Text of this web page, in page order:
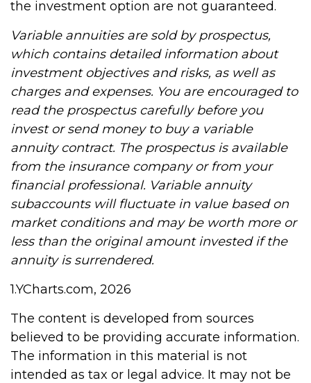
the investment option are not guaranteed.
Variable annuities are sold by prospectus,
which contains detailed information about
investment objectives and risks, as well as
charges and expenses. You are encouraged to
read the prospectus carefully before you
invest or send money to buy a variable
annuity contract. The prospectus is available
from the insurance company or from your
financial professional. Variable annuity
subaccounts will fluctuate in value based on
market conditions and may be worth more or
less than the original amount invested if the
annuity is surrendered.
1.YCharts.com, 2026
The content is developed from sources
believed to be providing accurate information.
The information in this material is not
intended as tax or legal advice. It may not be